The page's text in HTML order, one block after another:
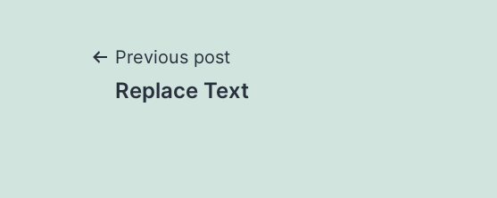
Post
Previous post
Replace Text